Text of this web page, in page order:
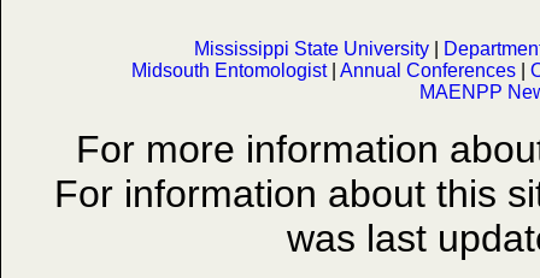
Mississippi State University
Midsouth Entomologist| Annual Conferences
MAENPP
For more information
For information about this
was last